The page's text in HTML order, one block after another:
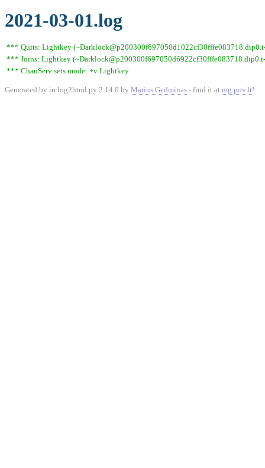
2021-03-01.log
*** Quits: Lightkey
*** Joins: Lightkey
*** ChanServ sets mode: +v Lightkey
Generated by irclog2html.py 2.14.0 by Marius Gedminas - find it at mg.pov.lt!